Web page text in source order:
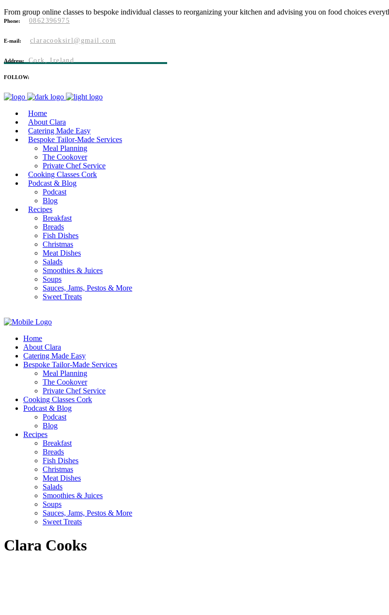
From group online classes to bespoke individual classes to reorganizing your kitchen and advising you on food choices
Phone: 0862396975
E-mail: claracooksirl@gmail.com
Address: Cork, Ireland
FOLLOW:
Home
About Clara
Catering Made Easy
Bespoke Tailor-Made Services
Meal Planning
The Cookover
Private Chef Service
Cooking Classes Cork
Podcast & Blog
Podcast
Blog
Recipes
Breakfast
Breads
Fish Dishes
Christmas
Meat Dishes
Salads
Smoothies & Juices
Soups
Sauces, Jams, Pestos & More
Sweet Treats
Home
About Clara
Catering Made Easy
Bespoke Tailor-Made Services
Meal Planning
The Cookover
Private Chef Service
Cooking Classes Cork
Podcast & Blog
Podcast
Blog
Recipes
Breakfast
Breads
Fish Dishes
Christmas
Meat Dishes
Salads
Smoothies & Juices
Soups
Sauces, Jams, Pestos & More
Sweet Treats
Clara Cooks